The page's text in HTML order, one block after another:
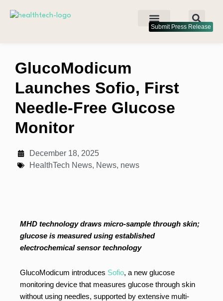
Submit Press Release
GlucoModicum
Launches Sofio, First
Needle-Free Glucose
Monitor
December 18, 2025
HealthTech News, News, news
MHD technology draws micro-sample through skin;
glucose is measured using established
electrochemical sensor technology
GlucoModicum introduces Sofio, a new glucose
monitoring device that measures glucose through skin
without using needles, supported by extensive multi-